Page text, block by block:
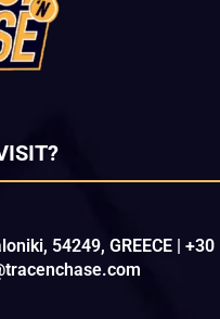
54249, GREECE | +30